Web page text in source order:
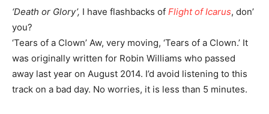
‘Death or Glory’, I have flashbacks of Flight of Icarus, don’
you?
‘Tears of a Clown’ Aw, very moving, ‘Tears of a Clown.’ It
was originally written for Robin Williams who passed
away last year on August 2014. I’d avoid listening to this
track on a bad day. No worries, it is less than 5 minutes.